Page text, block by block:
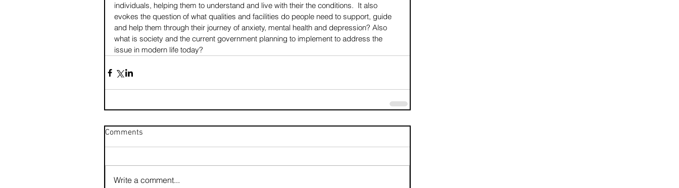
individuals, helping them to understand and live with their the conditions.  It also
evokes the question of what qualities and facilities do people need to support, guide
and help them through their journey of anxiety, mental health and depression? Also
what is society and the current government planning to implement to address the
issue in modern life today?
Comments
Write a comment...